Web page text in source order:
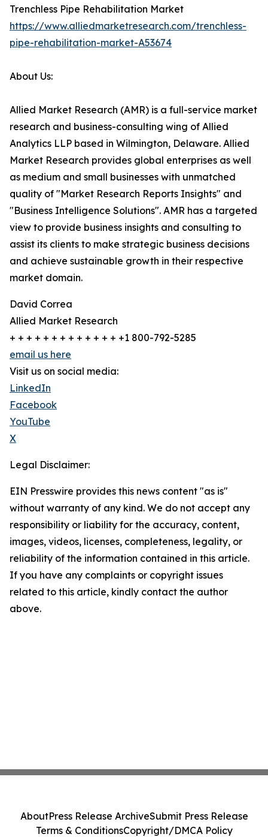
Trenchless Pipe Rehabilitation Market
https://www.alliedmarketresearch.com/trenchless-
pipe-rehabilitation-market-A53674
About Us:
Allied Market Research (AMR) is a full-service market
research and business-consulting wing of Allied
Analytics LLP based in Wilmington, Delaware. Allied
Market Research provides global enterprises as well
as medium and small businesses with unmatched
quality of "Market Research Reports Insights" and
"Business Intelligence Solutions". AMR has a targeted
view to provide business insights and consulting to
assist its clients to make strategic business decisions
and achieve sustainable growth in their respective
market domain.
David Correa
Allied Market Research
+ + + + + + + + + + + + + +1 800-792-5285
email us here
Visit us on social media:
LinkedIn
Facebook
YouTube
X
Legal Disclaimer:
EIN Presswire provides this news content "as is"
without warranty of any kind. We do not accept any
responsibility or liability for the accuracy, content,
images, videos, licenses, completeness, legality, or
reliability of the information contained in this article.
If you have any complaints or copyright issues
related to this article, kindly contact the author
above.
AboutPress Release ArchiveSubmit Press Release
Terms & ConditionsCopyright/DMCA Policy